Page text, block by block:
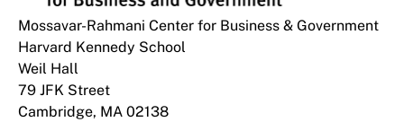
Mossavar-Rahmani Center for Business & Government
Harvard Kennedy School
Weil Hall
79 JFK Street
Cambridge, MA 02138